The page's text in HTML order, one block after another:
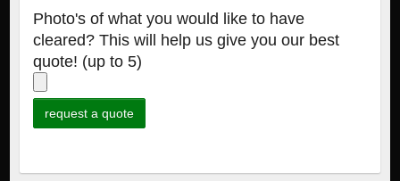
Photo's of what you would like to have
cleared? This will help us give you our best
quote! (up to 5)